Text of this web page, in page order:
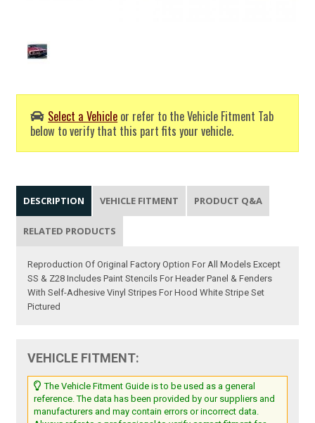
Select a Vehicle or refer to the Vehicle Fitment Tab
below to verify that this part fits your vehicle.
DESCRIPTION VEHICLE FITMENT PRODUCT Q&A
RELATED PRODUCTS
Reproduction Of Original Factory Option For All Models Except
SS & Z28 Includes Paint Stencils For Header Panel & Fenders
With Self-Adhesive Vinyl Stripes For Hood White Stripe Set
Pictured
VEHICLE FITMENT:
The Vehicle Fitment Guide is to be used as a general
reference. The data has been provided by our suppliers and
manufacturers and may contain errors or incorrect data.